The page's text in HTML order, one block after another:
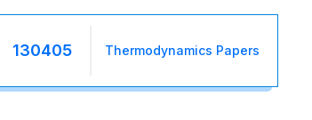
130405 Thermodynamics Papers